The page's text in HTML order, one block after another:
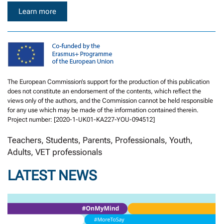
Learn more
The European Commission’s support for the production of this publication
does not constitute an endorsement of the contents, which reflect the
views only of the authors, and the Commission cannot be held responsible
for any use which may be made of the information contained therein.
Project number: [2020-1-UK01-KA227-YOU-094512]
Teachers, Students, Parents, Professionals, Youth,
Adults, VET professionals
LATEST NEWS